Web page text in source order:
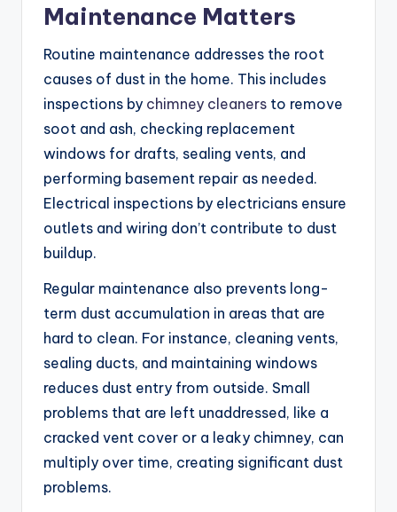
Maintenance Matters
Routine maintenance addresses the root
causes of dust in the home. This includes
inspections by chimney cleaners to remove
soot and ash, checking replacement
windows for drafts, sealing vents, and
performing basement repair as needed.
Electrical inspections by electricians ensure
outlets and wiring don’t contribute to dust
buildup.
Regular maintenance also prevents long-
term dust accumulation in areas that are
hard to clean. For instance, cleaning vents,
sealing ducts, and maintaining windows
reduces dust entry from outside. Small
problems that are left unaddressed, like a
cracked vent cover or a leaky chimney, can
multiply over time, creating significant dust
problems.